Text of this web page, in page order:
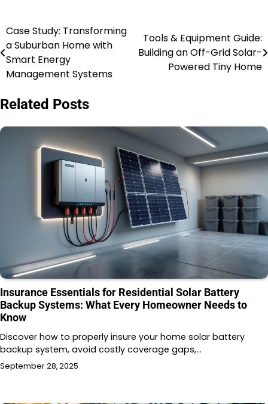
Post
navigation
Case Study: Transforming
a Suburban Home with
Smart Energy
Management Systems
Tools & Equipment Guide:
Building an Off-Grid Solar-
Powered Tiny Home
Related Posts
Insurance Essentials for Residential Solar Battery
Backup Systems: What Every Homeowner Needs to
Know
Discover how to properly insure your home solar battery
backup system, avoid costly coverage gaps,…
September 28, 2025